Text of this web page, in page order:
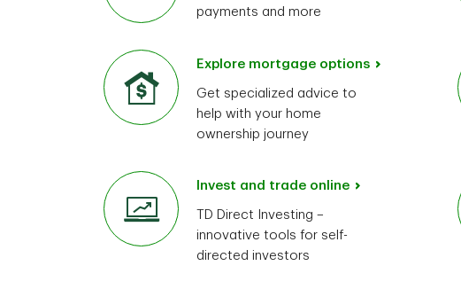
payments and more
Explore mortgage options
Get specialized advice to
help with your home
ownership journey
Invest and trade online
TD Direct Investing –
innovative tools for self-
directed investors